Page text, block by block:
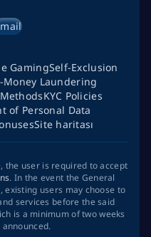
GamingSelf-Exclusion
Money Laundering
KYC Policies
of Personal Data
Site haritası
user is required to accept
. In the event the General
existing users may choose to
services before the said
is a minimum of two weeks